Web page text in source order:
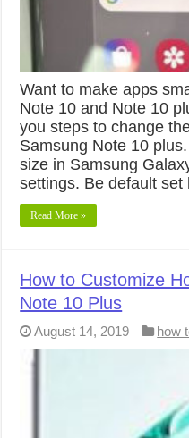
Want to make apps
Note 10 and Note 10
you steps to change
Samsung Note 10
size in Samsung
settings. Be default
Read More »
How to Customize
Note 10 Plus
August 14, 2019 how